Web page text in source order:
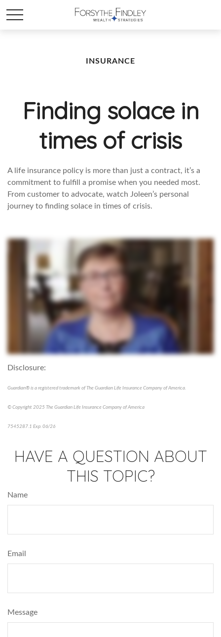
INSURANCE
Finding solace in
times of crisis
A life insurance policy is more than just a contract, it’s a
commitment to fulfill a promise when you needed most.
From customer to advocate, watch Joleen’s personal
journey to finding solace in times of crisis.
Disclosure:
Guardian® is a registered trademark of The Guardian Life Insurance Company of America.
© Copyright 2025 The Guardian Life Insurance Company of America
7545287.1 Exp. 06/26
HAVE A QUESTION ABOUT
THIS TOPIC?
Name
Email
Message